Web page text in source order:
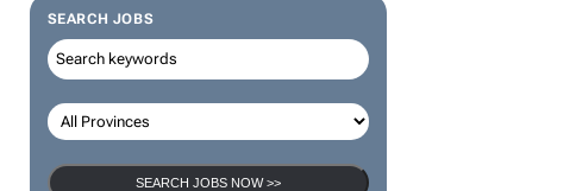
SEARCH JOBS
SEARCH JOBS NOW >>